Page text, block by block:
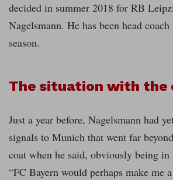
decided in summer 2018 for RB
Nagelsmann. He has been head
season.
The situation with the
Just a year before, Nagelsmann had
signals to Munich that went far
coat when he said, obviously being
“FC Bayern would perhaps make me